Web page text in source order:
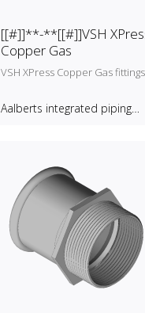
[[#]]**-**[[#]]VSH
Copper Gas
VSH XPress Copper Gas fittings
Aalberts integrated piping